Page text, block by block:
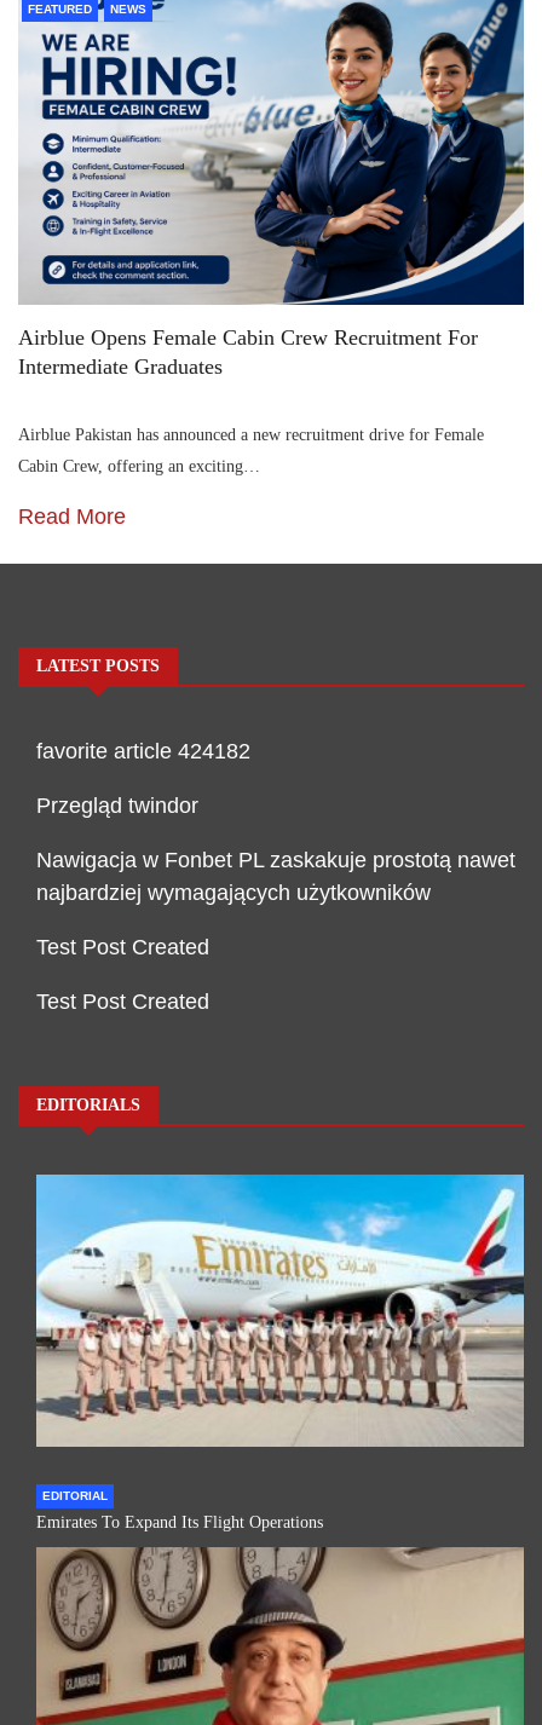
FEATURED NEWS
Airblue Opens Female Cabin Crew Recruitment For
Intermediate Graduates
Airblue Pakistan has announced a new recruitment drive for Female
Cabin Crew, offering an exciting…
Read More
LATEST POSTS
favorite article 424182
Przegląd twindor
Nawigacja w Fonbet PL zaskakuje prostotą nawet
najbardziej wymagających użytkowników
Test Post Created
Test Post Created
EDITORIALS
EDITORIAL
Emirates To Expand Its Flight Operations